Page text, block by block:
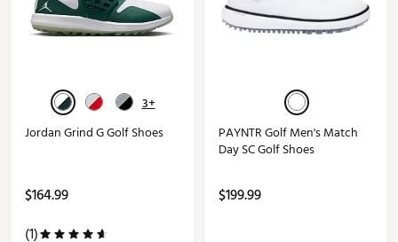
3+
Jordan Grind G Golf Shoes
$164.99
(1)
PAYNTR Golf Men's Match
Day SC Golf Shoes
$199.99